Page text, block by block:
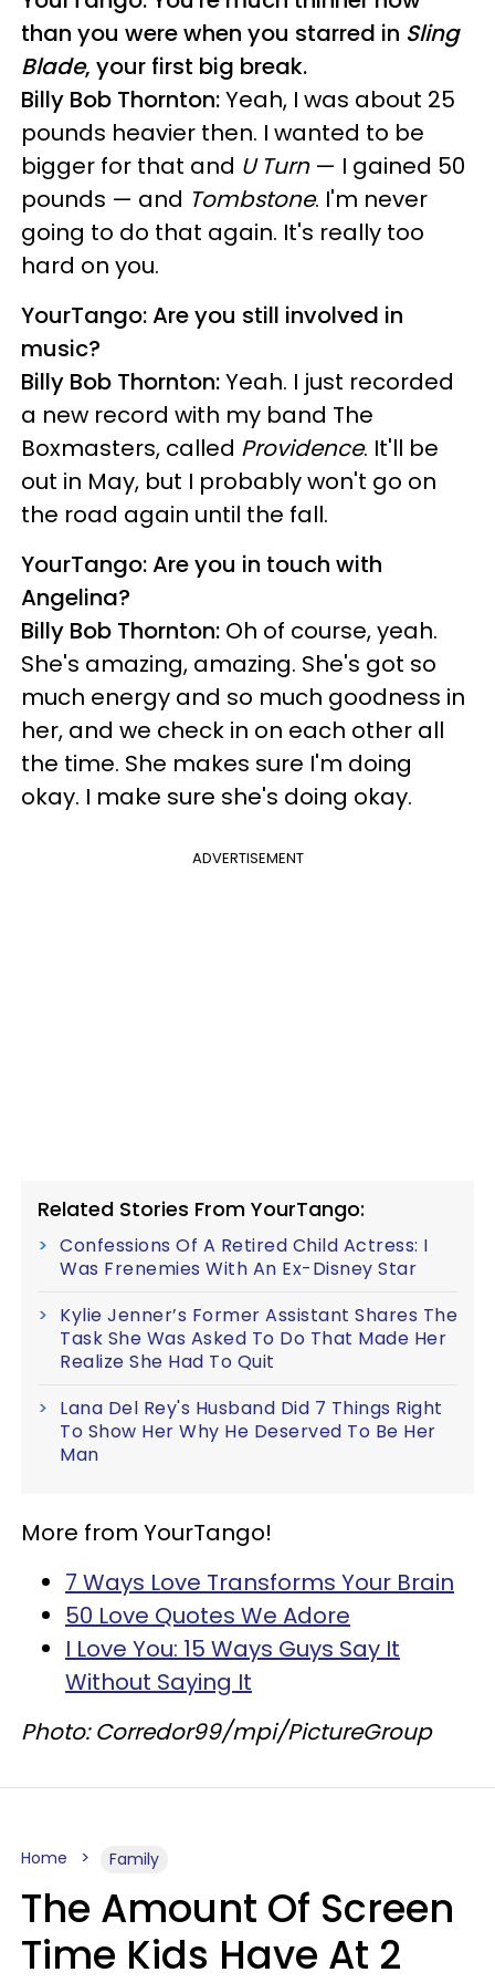
than you were when you starred in Sling
Blade, your first big break.
Billy Bob Thornton:Yeah, I was about 25
pounds heavier then. I wanted to be
bigger for that and U Turn— I gained 50
pounds — and Tombstone. I'm never
going to do that again. It's really too
hard on you.
YourTango: Are you still involved in
music?
Billy Bob Thornton:Yeah. I just recorded
a new record with my band The
Boxmasters, called Providence. It'll be
out in May, but I probably won't go on
the road again until the fall.
YourTango: Are you in touch with
Angelina?
Billy Bob Thornton: Oh of course, yeah.
She's amazing, amazing. She's got so
much energy and so much goodness in
her, and we check in on each other all
the time. She makes sure I'm doing
okay. I make sure she's doing okay.
ADVERTISEMENT
Related Stories From YourTango:
Confessions Of A Retired Child Actress: I
Was Frenemies With An Ex-Disney Star
Kylie Jenner’s Former Assistant Shares The
Task She Was Asked To Do That Made Her
Realize She Had To Quit
Lana Del Rey's Husband Did 7 Things Right
To Show Her Why He Deserved To Be Her
Man
More from YourTango!
7 Ways Love Transforms Your Brain
50 Love Quotes We Adore
I Love You: 15 Ways Guys Say It
Without Saying It
Photo: Corredor99/mpi/PictureGroup
Home Family
The Amount Of Screen
Time Kids Have At 2